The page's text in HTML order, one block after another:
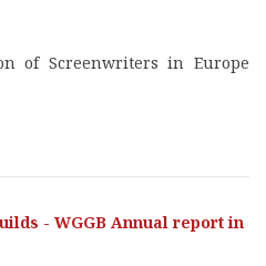
of Screenwriters in Europe
- WGGB Annual report in